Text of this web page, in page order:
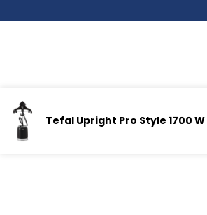
Tefal Upright Pro Style 1700